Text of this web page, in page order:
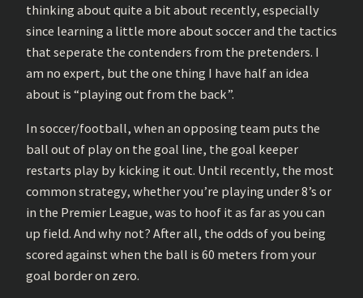
thinking about quite a bit about recently, especially
since learning a little more about soccer and the tactics
that seperate the contenders from the pretenders. I
am no expert, but the one thing I have half an idea
about is “playing out from the back”.
In soccer/football, when an opposing team puts the
ball out of play on the goal line, the goal keeper
restarts play by kicking it out. Until recently, the most
common strategy, whether you’re playing under 8’s or
in the Premier League, was to hoof it as far as you can
up field. And why not? After all, the odds of you being
scored against when the ball is 60 meters from your
goal border on zero.